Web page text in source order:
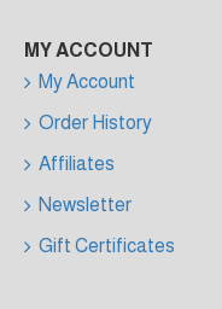
MY ACCOUNT
My Account
Order History
Affiliates
Newsletter
Gift Certificates